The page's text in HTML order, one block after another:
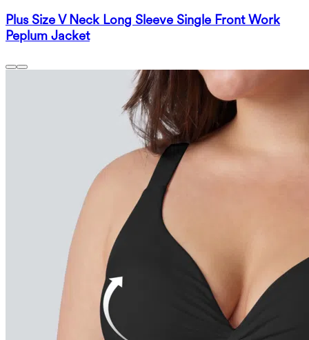
Plus Size V Neck Long Sleeve Single Front Work
Peplum Jacket